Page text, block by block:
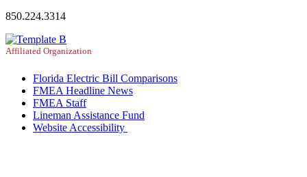
850.224.3314
Affiliated Organization
Florida Electric Bill Comparisons
FMEA Headline News
FMEA Staff
Lineman Assistance Fund
Website Accessibility